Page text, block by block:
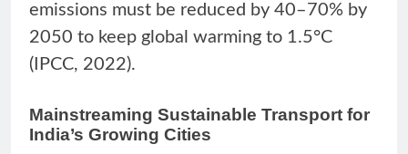
emissions must be reduced by 40–70% by
2050 to keep global warming to 1.5°C
(IPCC, 2022).
Mainstreaming Sustainable Transport for
India’s Growing Cities